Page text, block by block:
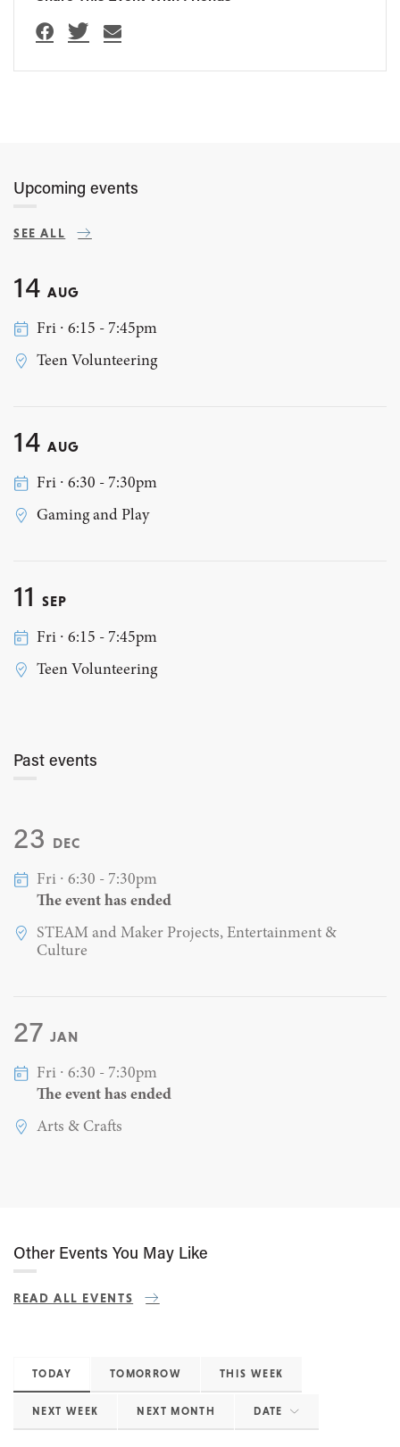
Upcoming events
SEE ALL
14 AUG
Fri ∙ 6:15 - 7:45pm
Teen Volunteering
14 AUG
Fri ∙ 6:30 - 7:30pm
Gaming and Play
11 SEP
Fri ∙ 6:15 - 7:45pm
Teen Volunteering
Past events
23 DEC
Fri ∙ 6:30 - 7:30pm
The event has ended
STEAM and Maker Projects, Entertainment &
Culture
27 JAN
Fri ∙ 6:30 - 7:30pm
The event has ended
Arts & Crafts
Other Events You May Like
READ ALL EVENTS
TODAY TOMORROW THIS WEEK
NEXT WEEK NEXT MONTH DATE